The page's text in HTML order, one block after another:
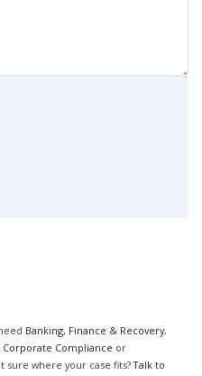
Banking, Finance & Recovery,
Corporate Compliance or
sure where your case fits?Talk to